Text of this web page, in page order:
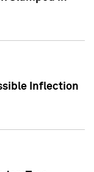
Inflection